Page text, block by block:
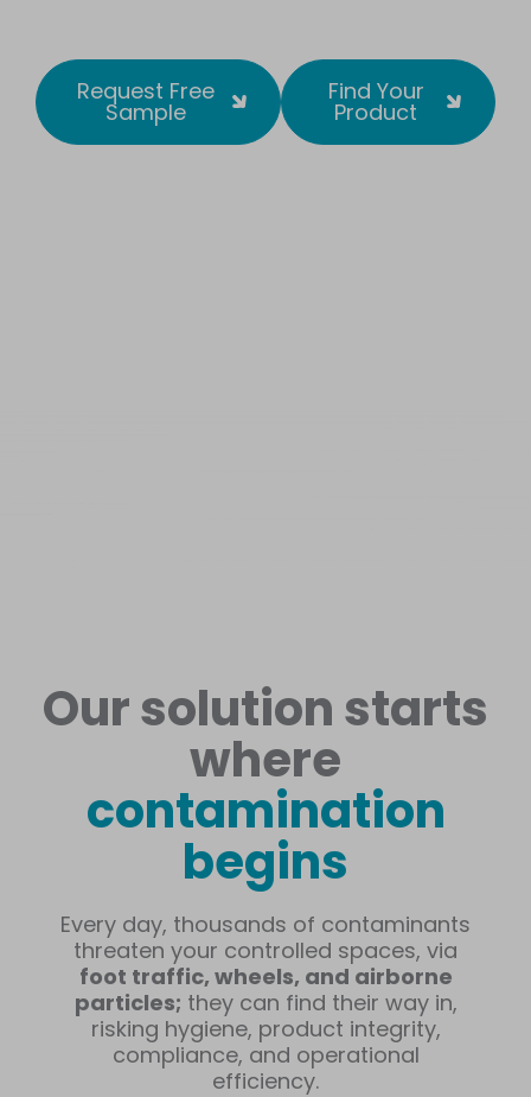
Request Free
Sample
Find Your
Product
Our solution starts
where
contamination
begins
Every day, thousands of contaminants
threaten your controlled spaces, via
foot traffic, wheels, and airborne
particles; they can find their way in,
risking hygiene, product integrity,
compliance, and operational
efficiency.